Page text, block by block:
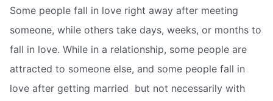
Some people fall in love right away after meeting
someone, while others take days, weeks, or months to
fall in love. While in a relationship, some people are
attracted to someone else, and some people fall in
love after getting married  but not necessarily with